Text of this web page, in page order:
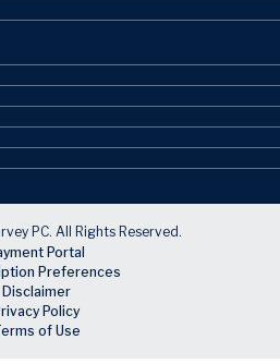
PC. All Rights Reserved.
Portal
Preferences
Disclaimer
Policy
of Use